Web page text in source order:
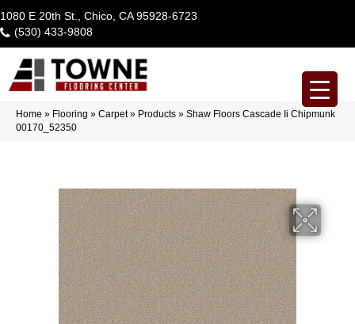
1080 E 20th St., Chico, CA 95928-6723
(530) 433-9808
Home » Flooring » Carpet» Products » Shaw Floors Cascade Ii Chipmunk
00170_52350